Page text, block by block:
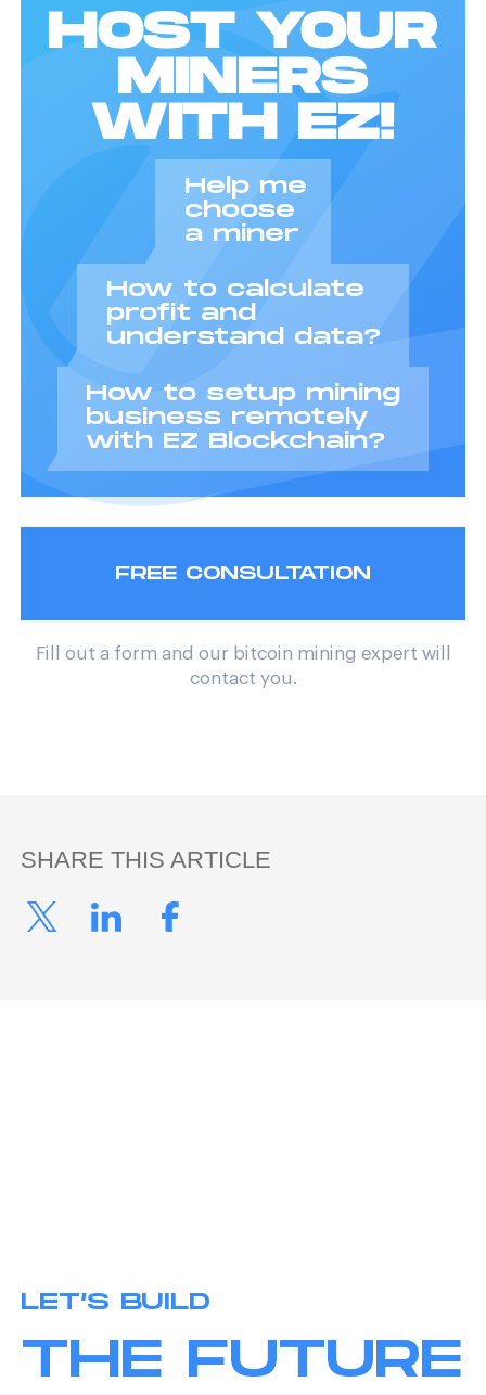
HOST YOUR
MINERS
WITH EZ!
Help me
choose
a miner
How to calculate
profit and
understand data?
How to setup mining
business remotely
with EZ Blockchain?
FREE CONSULTATION
Fill out a form and our bitcoin mining expert will
contact you.
SHARE THIS ARTICLE
LET’S BUILD
THE FUTURE